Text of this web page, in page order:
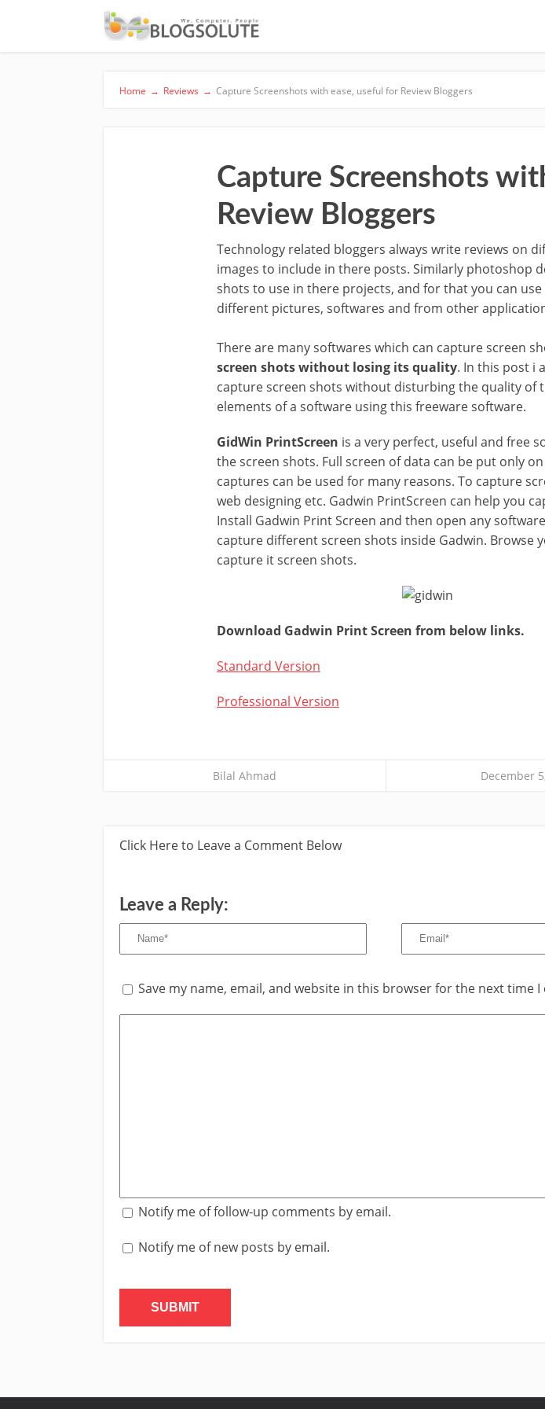
Home → Reviews → Capture Screenshots with ease, useful for Review Bloggers
Capture Screenshots
Review Bloggers
Technology related bloggers always write reviews on
images to include in there posts. Similarly photoshop
shots to use in there projects, and for that you can
different pictures, softwares and from other
There are many softwares which can capture screen
screen shots without losing its quality. In this post i
capture screen shots without disturbing the quality of
elements of a software using this freeware software.
GidWin PrintScreen is a very perfect, useful and free
the screen shots. Full screen of data can be put only
captures can be used for many reasons. To capture
web designing etc. Gadwin PrintScreen can help you
Install Gadwin Print Screen and then open any
capture different screen shots inside Gadwin. Browse
capture it screen shots.
Download Gadwin Print Screen from below links.
Standard Version
Professional Version
Bilal Ahmad December
Click Here to Leave a Comment Below
Leave a Reply:
Save my name, email, and website in this browser for the next time
Notify me of follow-up comments by email.
Notify me of new posts by email.